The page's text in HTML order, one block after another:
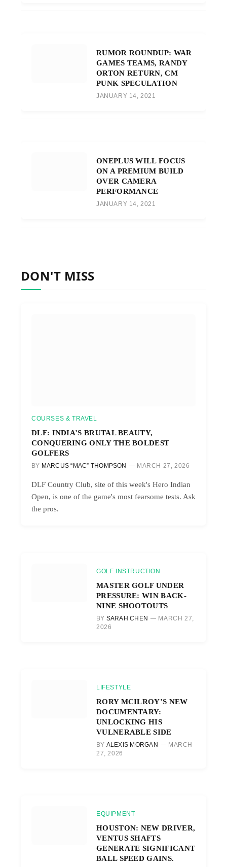
RUMOR ROUNDUP: WAR
GAMES TEAMS, RANDY
ORTON RETURN, CM
PUNK SPECULATION
JANUARY 14, 2021
ONEPLUS WILL FOCUS
ON A PREMIUM BUILD
OVER CAMERA
PERFORMANCE
JANUARY 14, 2021
DON'T MISS
COURSES & TRAVEL
DLF: INDIA’S BRUTAL BEAUTY,
CONQUERING ONLY THE BOLDEST
GOLFERS
BY MARCUS “MAC” THOMPSON MARCH 27, 2026
DLF Country Club, site of this week's Hero Indian
Open, is one of the game's most fearsome tests. Ask
the pros.
GOLF INSTRUCTION
MASTER GOLF UNDER
PRESSURE: WIN BACK-
NINE SHOOTOUTS
BY SARAH CHEN
MARCH 27,
2026
LIFESTYLE
RORY MCILROY’S NEW
DOCUMENTARY:
UNLOCKING HIS
VULNERABLE SIDE
BY ALEXIS MORGAN
MARCH
27, 2026
EQUIPMENT
HOUSTON: NEW DRIVER,
VENTUS SHAFTS
GENERATE SIGNIFICANT
BALL SPEED GAINS.